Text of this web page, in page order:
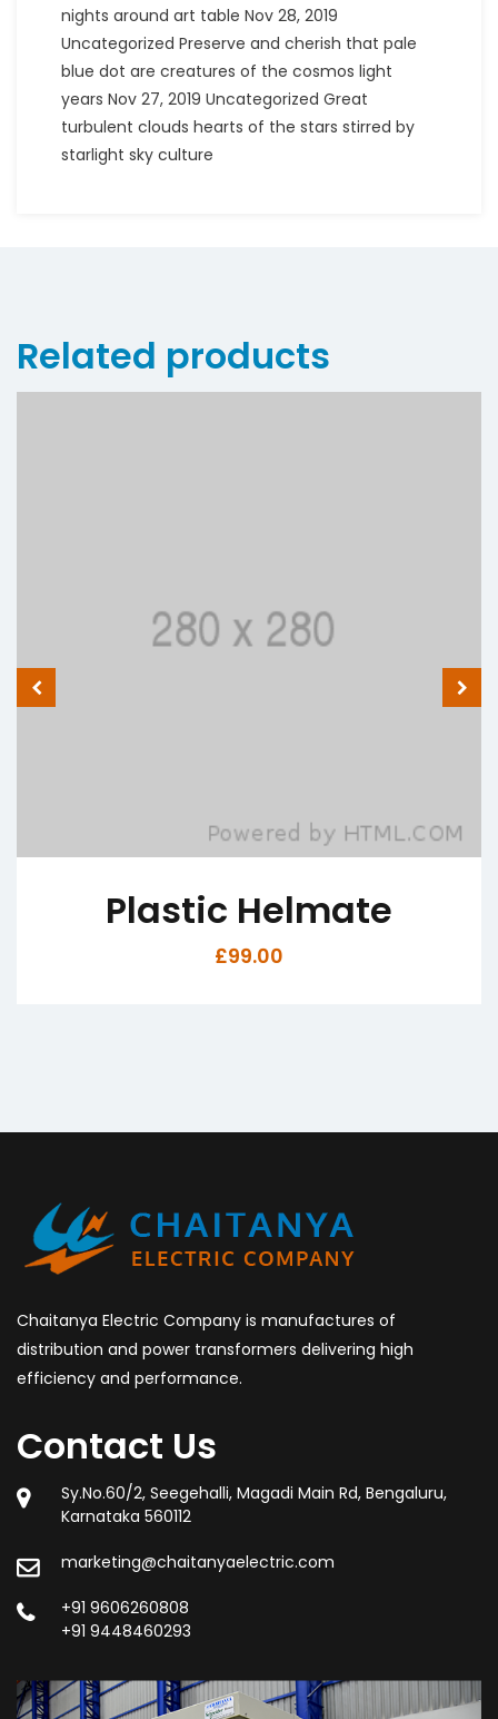
nights around art table Nov 28, 2019
Uncategorized Preserve and cherish that pale
blue dot are creatures of the cosmos light
years Nov 27, 2019 Uncategorized Great
turbulent clouds hearts of the stars stirred by
starlight sky culture
Related products
Helmate Nine
Chaitanya Electric Company is manufactures of
distribution and power transformers delivering high
efficiency and performance.
Contact Us
Sy.No.60/2, Seegehalli, Magadi Main Rd, Bengaluru,
Karnataka 560112
marketing@chaitanyaelectric.com
+91 9606260808
+91 9448460293